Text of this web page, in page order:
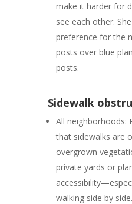
make it harder for
see each other.
preference for the
posts over blue
posts.
Sidewalk
All neighborhoods:
that sidewalks are
overgrown
private yards or
walking side by